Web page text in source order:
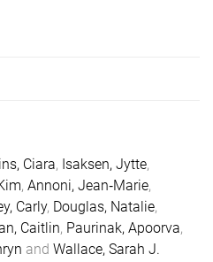
Ciara, Isaksen, Jytte,
, Annoni, Jean‐Marie,
Carly, Douglas, Natalie,
Caitlin, Paurinak, Apoorva,
and Wallace, Sarah J.